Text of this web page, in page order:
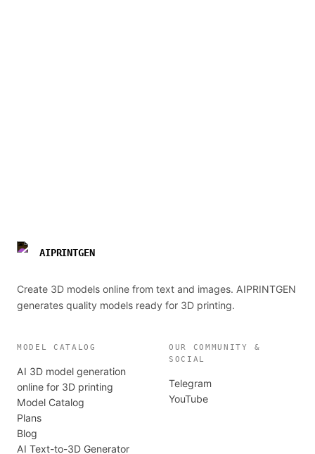
AIPRINTGEN
Create 3D models online from text and images. AIPRINTGEN
generates quality models ready for 3D printing.
MODEL CATALOG
AI 3D model generation
online for 3D printing
Model Catalog
Plans
Blog
AI Text-to-3D Generator
OUR COMMUNITY &
SOCIAL
Telegram
YouTube